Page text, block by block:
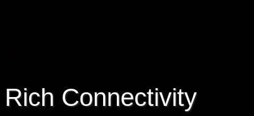
Rich Connectivity